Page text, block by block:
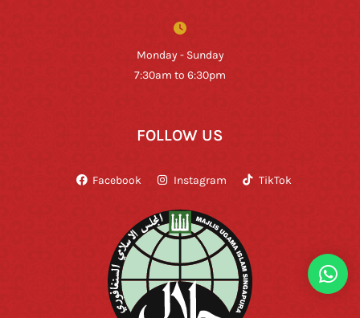
Monday - Sunday
7:30am to 6:30pm
FOLLOW US
Facebook Instagram TikTok